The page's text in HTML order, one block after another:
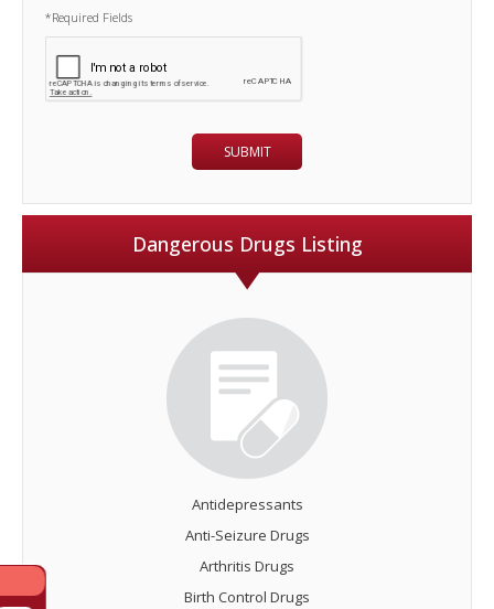
*Required Fields
Dangerous Drugs Listing
Antidepressants
Anti-Seizure Drugs
Arthritis Drugs
Birth Control Drugs